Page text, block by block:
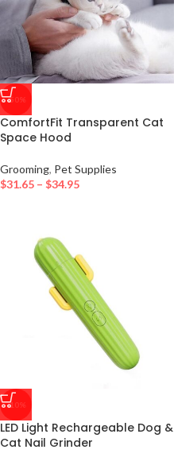
-50%
ComfortFit Transparent Cat
Space Hood
Grooming, Pet Supplies
$31.65 – $34.95
-10%
LED Light Rechargeable Dog &
Cat Nail Grinder